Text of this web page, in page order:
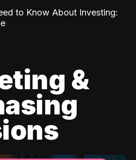
to Know About Investing:
&